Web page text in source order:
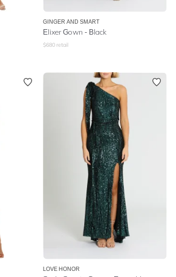
GINGER AND SMART
Elixer Gown - Black
$680 retail
LOVE HONOR